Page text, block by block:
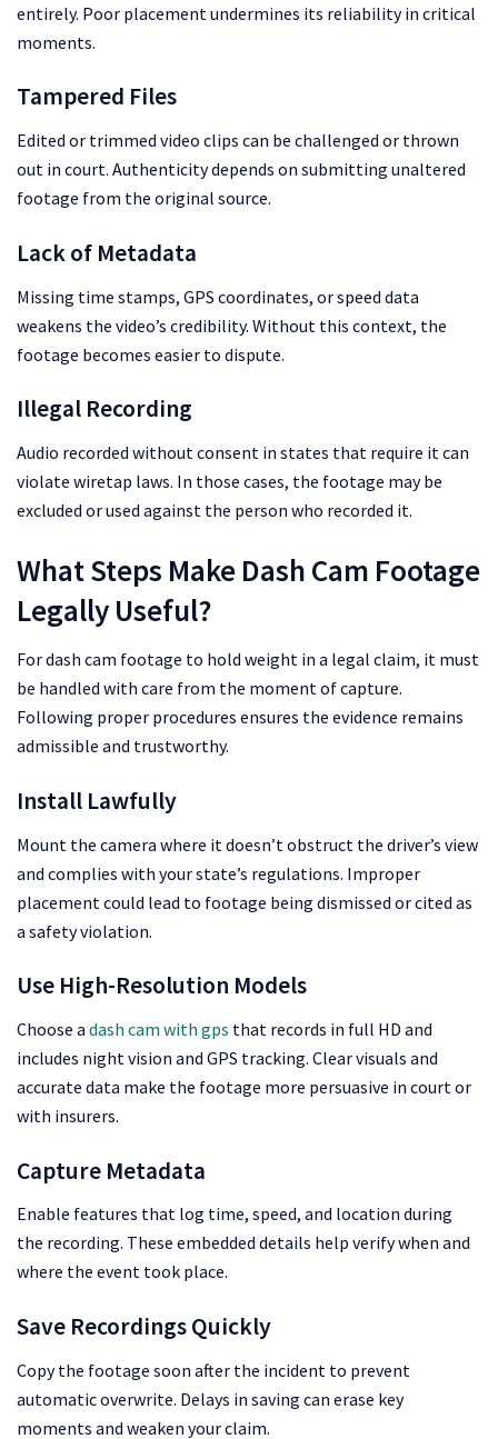
entirely. Poor placement undermines its reliability in critical
moments.
Tampered Files
Edited or trimmed video clips can be challenged or thrown
out in court. Authenticity depends on submitting unaltered
footage from the original source.
Lack of Metadata
Missing time stamps, GPS coordinates, or speed data
weakens the video’s credibility. Without this context, the
footage becomes easier to dispute.
Illegal Recording
Audio recorded without consent in states that require it can
violate wiretap laws. In those cases, the footage may be
excluded or used against the person who recorded it.
What Steps Make Dash Cam Footage
Legally Useful?
For dash cam footage to hold weight in a legal claim, it must
be handled with care from the moment of capture.
Following proper procedures ensures the evidence remains
admissible and trustworthy.
Install Lawfully
Mount the camera where it doesn’t obstruct the driver’s view
and complies with your state’s regulations. Improper
placement could lead to footage being dismissed or cited as
a safety violation.
Use High-Resolution Models
Choose a dash cam with gps that records in full HD and
includes night vision and GPS tracking. Clear visuals and
accurate data make the footage more persuasive in court or
with insurers.
Capture Metadata
Enable features that log time, speed, and location during
the recording. These embedded details help verify when and
where the event took place.
Save Recordings Quickly
Copy the footage soon after the incident to prevent
automatic overwrite. Delays in saving can erase key
moments and weaken your claim.